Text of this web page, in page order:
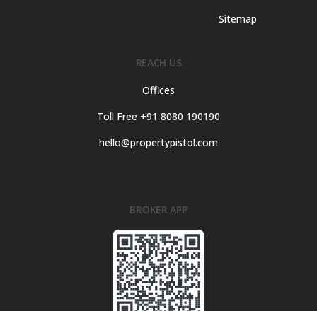
Sitemap
REACH US
Offices
Toll Free +91 8080 190190
hello@propertypistol.com
BROKER APP